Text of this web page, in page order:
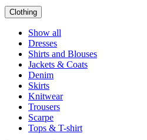
Clothing
Show all
Dresses
Shirts and Blouses
Jackets & Coats
Denim
Skirts
Knitwear
Trousers
Scarpe
Tops & T-shirt